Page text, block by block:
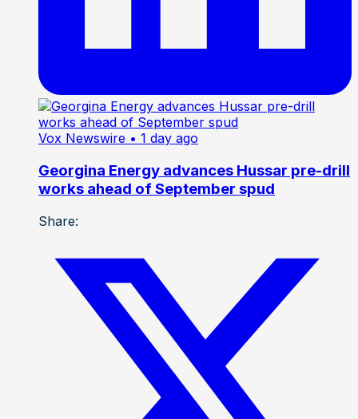
Vox Newswire • 1 day ago
Georgina Energy advances Hussar pre-drill
works ahead of September spud
Share: